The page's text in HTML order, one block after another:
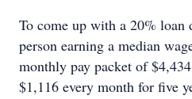
To come up with a 20% loan
person earning a median
monthly pay packet of
$1,116 every month for five